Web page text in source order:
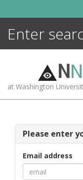
NN
at Washington
Please enter
Email address